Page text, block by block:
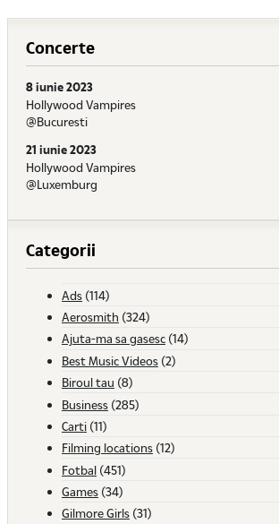
Concerte
8 iunie 2023
Hollywood Vampires
@Bucuresti
21 iunie 2023
Hollywood Vampires
@Luxemburg
Categorii
Ads (114)
Aerosmith (324)
Ajuta-ma sa gasesc (14)
Best Music Videos (2)
Biroul tau (8)
Business (285)
Carti (11)
Filming locations (12)
Fotbal (451)
Games (34)
Gilmore Girls (31)